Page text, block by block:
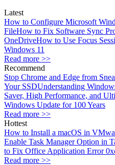
Latest
How to Configure Microsoft
FileHow to Fix Software Sync
OneDriveHow to Use Focus
Windows 11
Read more >>
Recommend
Stop Chrome and Edge from
Your SSDUnderstanding
Saver, High Performance, and
Windows Update for 100 Years
Read more >>
Hottest
How to Install a macOS in
Enable Task Manager Option in
to Fix Office Application Error
Read more >>